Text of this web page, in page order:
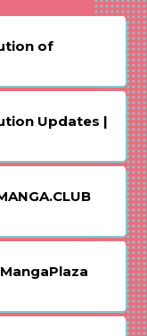
of
Updates |